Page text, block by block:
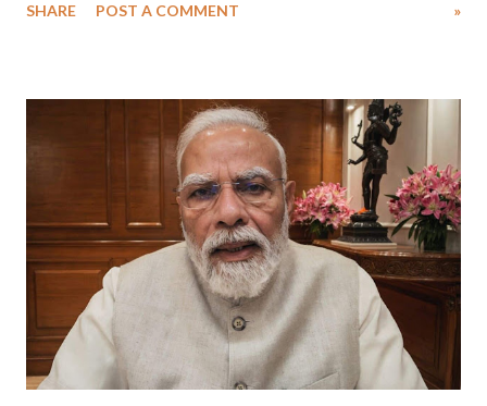
medical staff at Harbor-UCLA Medical Center, she succumbed to a
SHARE POST A COMMENT »